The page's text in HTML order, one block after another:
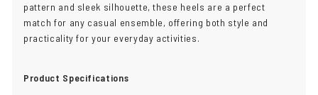
pattern and sleek silhouette, these heels are a perfect
match for any casual ensemble, offering both style and
practicality for your everyday activities.
Product Specifications